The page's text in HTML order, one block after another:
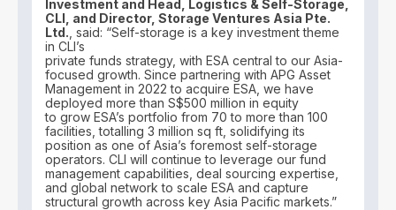
Investment and Head, Logistics & Self-Storage,
CLI, and Director, Storage Ventures Asia Pte.
Ltd. , said: “Self-storage is a key investment theme
in CLI’s
private funds strategy, with ESA central to our Asia-
focused growth. Since partnering with APG Asset
Management in 2022 to acquire ESA, we have
deployed more than S$500 million in equity
to grow ESA’s portfolio from 70 to more than 100
facilities, totalling 3 million sq ft, solidifying its
position as one of Asia’s foremost self-storage
operators. CLI will continue to leverage our fund
management capabilities, deal sourcing expertise,
and global network to scale ESA and capture
structural growth across key Asia Pacific markets.”